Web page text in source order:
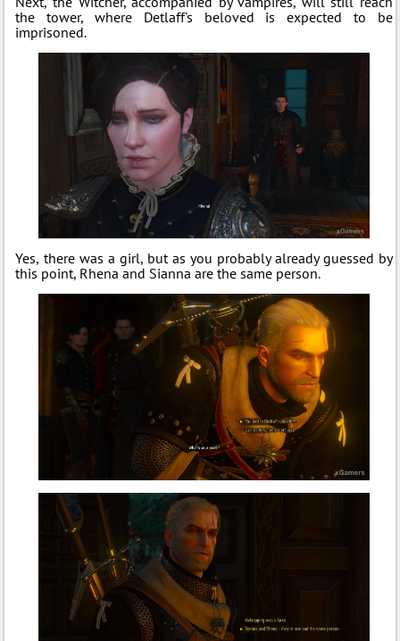
the tower, where Detlaff's beloved is expected to be
imprisoned.
Yes, there was a girl, but as you probably already guessed by
this point, Rhena and Sianna are the same person.